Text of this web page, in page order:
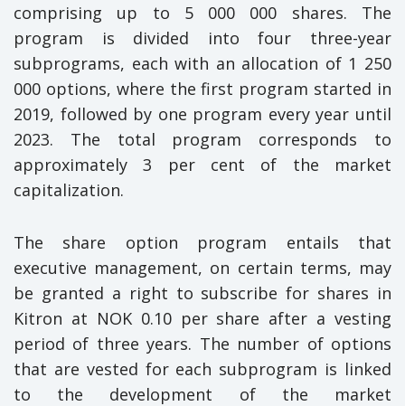
comprising up to 5 000 000 shares. The
program is divided into four three-year
subprograms, each with an allocation of 1 250
000 options, where the first program started in
2019, followed by one program every year until
2023. The total program corresponds to
approximately 3 per cent of the market
capitalization.
The share option program entails that
executive management, on certain terms, may
be granted a right to subscribe for shares in
Kitron at NOK 0.10 per share after a vesting
period of three years. The number of options
that are vested for each subprogram is linked
to the development of the market